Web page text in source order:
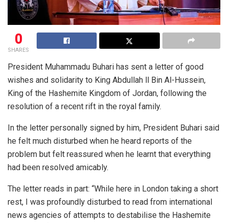
0
SHARES
President Muhammadu Buhari has sent a letter of good
wishes and solidarity to King Abdullah ll Bin Al-Hussein,
King of the Hashemite Kingdom of Jordan, following the
resolution of a recent rift in the royal family.
In the letter personally signed by him, President Buhari said
he felt much disturbed when he heard reports of the
problem but felt reassured when he learnt that everything
had been resolved amicably.
The letter reads in part: “While here in London taking a short
rest, I was profoundly disturbed to read from international
news agencies of attempts to destabilise the Hashemite